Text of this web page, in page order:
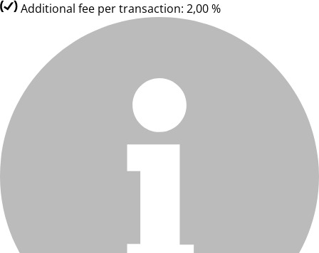
Additional fee per transaction: 2,00 %